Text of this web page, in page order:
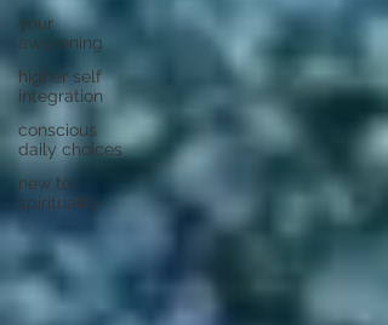
your
awakening
higher self
integration
conscious
daily choices
new to
spirituality